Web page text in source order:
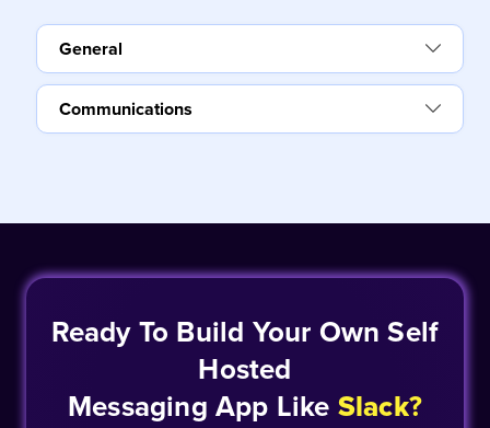
General
Communications
Ready To Build Your Own Self
Hosted
Messaging App Like Slack?